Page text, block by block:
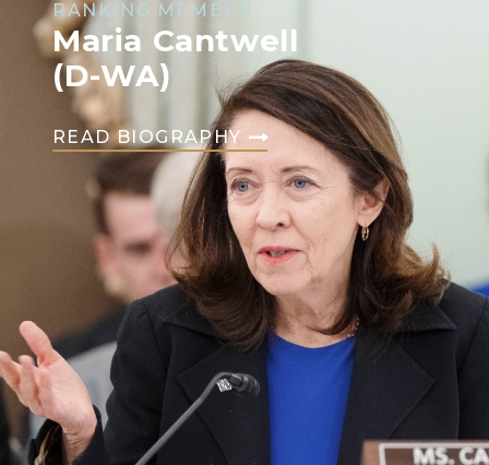
RANKING MEMBER
Maria Cantwell
(D-WA)
READ BIOGRAPHY